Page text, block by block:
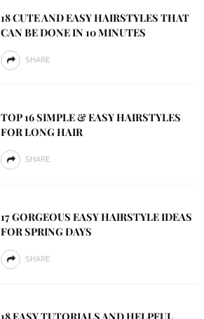
18 CUTE AND EASY HAIRSTYLES THAT
CAN BE DONE IN 10 MINUTES
SHARE
TOP 16 SIMPLE & EASY HAIRSTYLES
FOR LONG HAIR
SHARE
17 GORGEOUS EASY HAIRSTYLE IDEAS
FOR SPRING DAYS
SHARE
18 EASY TUTORIALS AND HELPFUL